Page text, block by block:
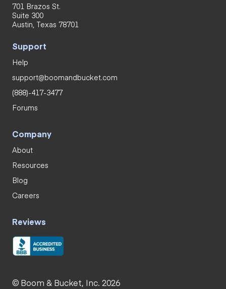
701 Brazos St.
Suite 300
Austin, Texas 78701
Support
Help
support@boomandbucket.com
(888)-417-3477
Forums
Company
About
Resources
Blog
Careers
Reviews
© Boom & Bucket, Inc. 2026